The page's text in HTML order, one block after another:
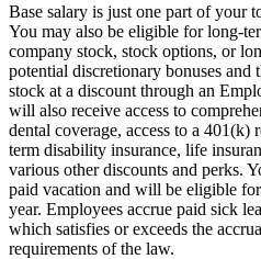
Base salary is just one part of your
You may also be eligible for long-
company stock, stock options, or
potential discretionary bonuses and
stock at a discount through an
will also receive access to
dental coverage, access to a 401(k)
term disability insurance, life
various other discounts and perks.
paid vacation and will be eligible
year. Employees accrue paid sick
which satisfies or exceeds the
requirements of the law.